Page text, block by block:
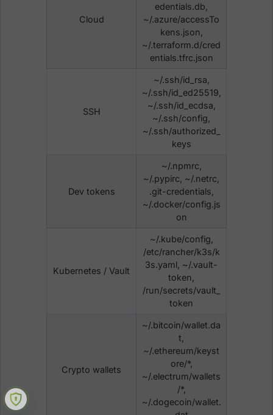
Cloud
edentials.db,
~/.azure/accessTo
kens.json,
~/.terraform.d/cred
entials.tfrc.json
SSH
~/.ssh/id_rsa,
~/.ssh/id_ed25519,
~/.ssh/id_ecdsa,
~/.ssh/config,
~/.ssh/authorized_
keys
Dev tokens
~/.npmrc,
~/.pypirc, ~/.netrc,
.git-credentials,
~/.docker/config.js
on
Kubernetes / Vault
~/.kube/config,
/etc/rancher/k3s/k
3s.yaml, ~/.vault-
token,
/run/secrets/vault_
token
Crypto wallets
~/.bitcoin/wallet.da
t,
~/.ethereum/keyst
ore/*,
~/.electrum/wallets
/*,
~/.dogecoin/wallet.